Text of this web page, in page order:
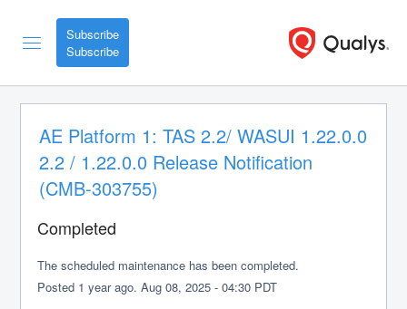
Subscribe
AE Platform 1: TAS 2.2/ WASUI 1.22.0.0
2.2 / 1.22.0.0 Release Notification
(CMB-303755)
Completed
The scheduled maintenance has been completed.
Posted 1 year ago.Aug08,2025 -04:30 PDT